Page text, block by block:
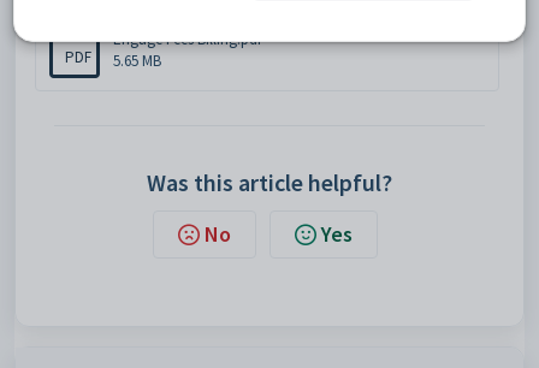
PDF
Engage Fees Billing.pdf
5.65 MB
Was this article helpful?
No Yes